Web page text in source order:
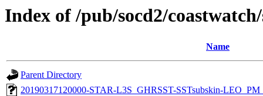
Index of /pub/socd2/
Name
Parent Directory
20190317120000-STAR-L3S_GHRSST-SSTsubskin-